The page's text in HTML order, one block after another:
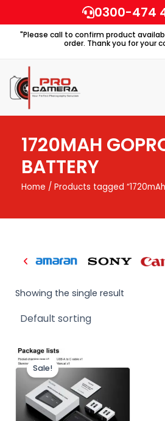
to
content
0300-474
"Please call to confirm product
order. Thank you for your
1720MAH
BATTERY
Home / Products tagged
Showing the single result
Sale!
price
₨ 15,000.